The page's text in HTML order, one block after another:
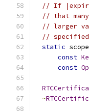
// If
// that
// larger
//
static
const
const
~